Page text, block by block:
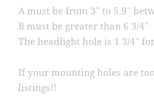
A must be from 3″ to 5.9″
B must be greater than 6 3/4″
The headlight hole is 1 3/4″
If your mounting holes are
listings!!